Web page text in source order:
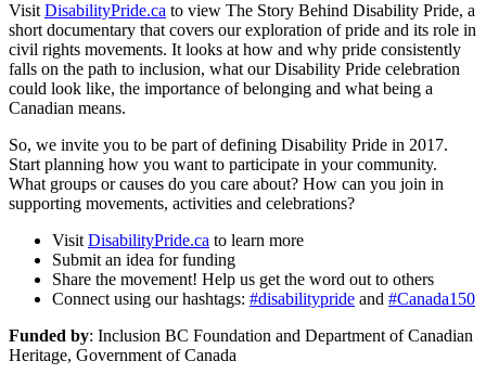
VisitDisabilityPride.ca to view The Story Behind Disability Pride, a
short documentary that covers our exploration of pride and its role in
civil rights movements. It looks at how and why pride consistently
falls on the path to inclusion, what our Disability Pride celebration
could look like, the importance of belonging and what being a
Canadian means.
So, we invite you to be part of defining Disability Pride in 2017.
Start planning how you want to participate in your community.
What groups or causes do you care about? How can you join in
supporting movements, activities and celebrations?
VisitDisabilityPride.ca to learn more
Submit an idea for funding
Share the movement! Help us get the word out to others
Connect using our hashtags: #disabilitypride and #Canada150
Funded by: Inclusion BC Foundation and Department of Canadian
Heritage, Government of Canada